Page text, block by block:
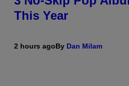
This Year
2 hours agoBy Dan Milam